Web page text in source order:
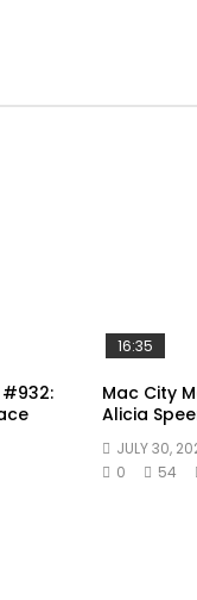
#932:
16:35
Mac City
Alicia
JULY 30,
0
54